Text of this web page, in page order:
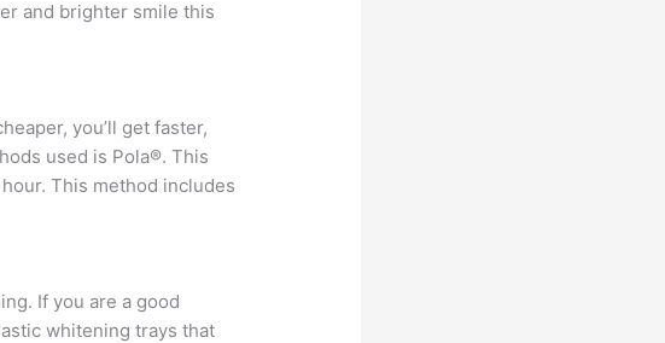
and brighter smile this
you’ll get faster,
used is Pola®. This
This method includes
If you are a good
whitening trays that